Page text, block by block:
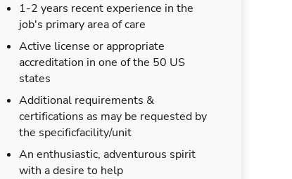
1-2 years recent experience in the
job's primary area of care
Active license or appropriate
accreditation in one of the 50 US
states
Additional requirements &
certifications as may be requested by
the specificfacility/unit
An enthusiastic, adventurous spirit
with a desire to help